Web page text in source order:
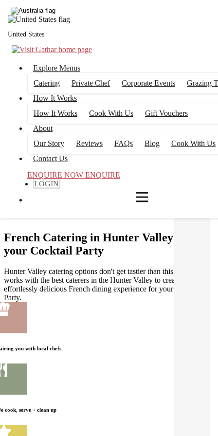
United States
Explore Menus
Catering
Private Chef Corporate Events
Grazing
How It Works
How It Works
Cook With Us
Gift Vouchers
About
Our Story
Reviews FAQs Blog
Cook With Us
Contact Us
ENQUIRE NOW ENQUIRE
LOGIN
French Catering in Hunter Valley for
your Cocktail Party
Hunter Valley catering options don't get tastier than this! Gathar
works with the best caterers in the Hunter Valley to create an
effortlessly delicious French dining experience for your Cocktail
Party.
you with local chefs
cook, serve + clean up